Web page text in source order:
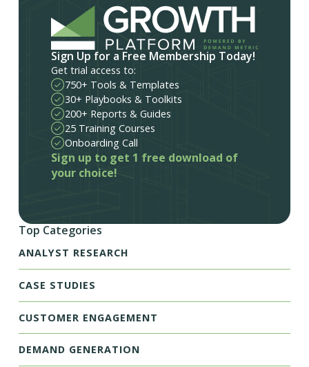
Sign Up for a Free Membership Today!
Get trial access to:
750+ Tools & Templates
30+ Playbooks & Toolkits
200+ Reports & Guides
25 Training Courses
Onboarding Call
Sign up to get 1 free download of
your choice!
Top Categories
ANALYST RESEARCH
CASE STUDIES
CUSTOMER ENGAGEMENT
DEMAND GENERATION